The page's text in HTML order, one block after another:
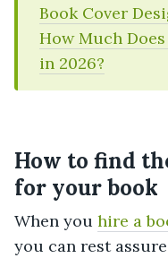
Book Cover
How Much
in 2026?
How to find
for your book
When you hire a
you can rest